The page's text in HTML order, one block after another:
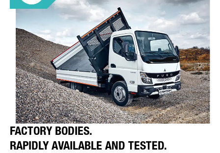
FACTORY BODIES.
RAPIDLY AVAILABLE AND TESTED.